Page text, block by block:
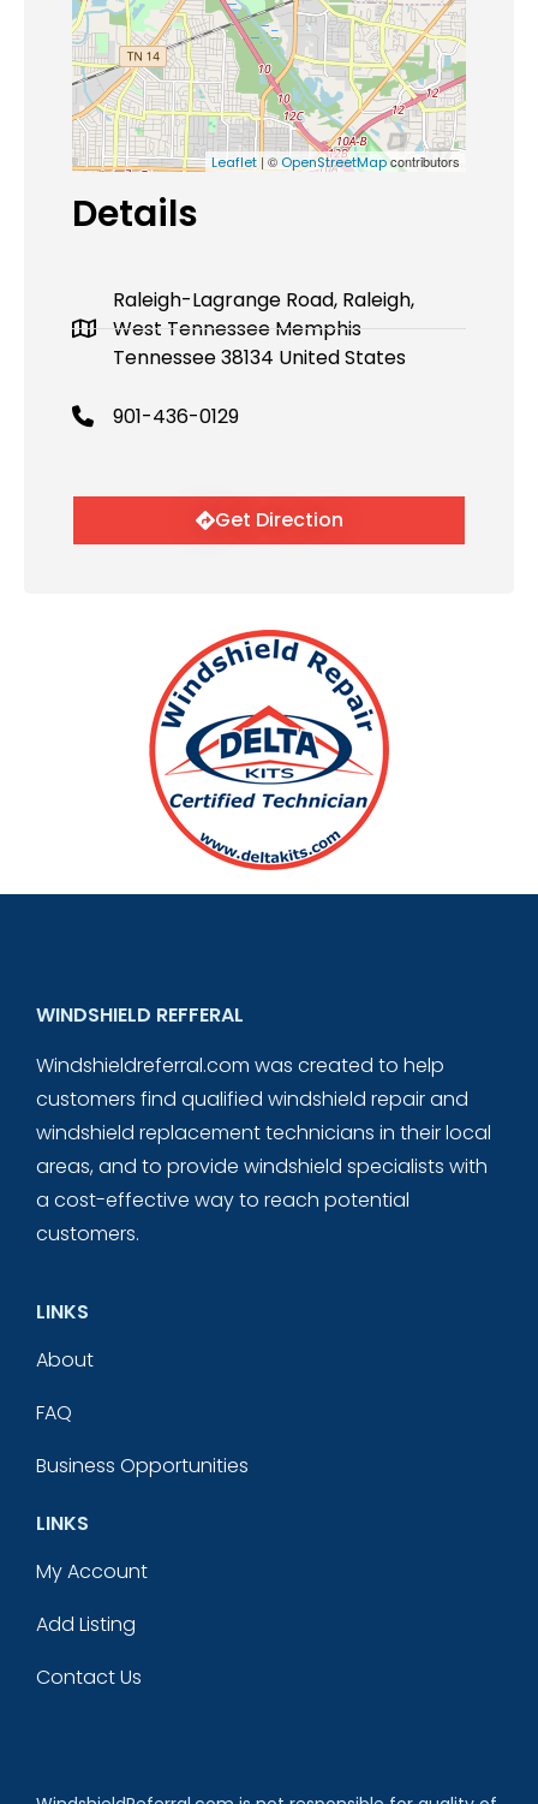
Leaflet | © OpenStreetMapcontributors
Details
Raleigh-Lagrange Road, Raleigh,
West Tennessee Memphis
Tennessee 38134 United States
901-436-0129
Get Direction
WINDSHIELD REFFERAL
Windshieldreferral.com was created to help
customers find qualified windshield repair and
windshield replacement technicians in their local
areas, and to provide windshield specialists with
a cost-effective way to reach potential
customers.
LINKS
About
FAQ
Business Opportunities
LINKS
My Account
Add Listing
Contact Us